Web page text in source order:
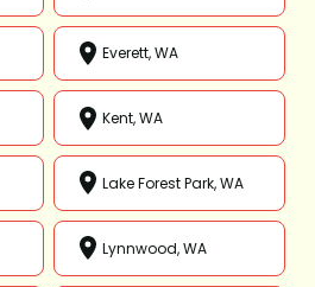
Everett, WA
Kent, WA
Lake Forest Park, WA
Lynnwood, WA